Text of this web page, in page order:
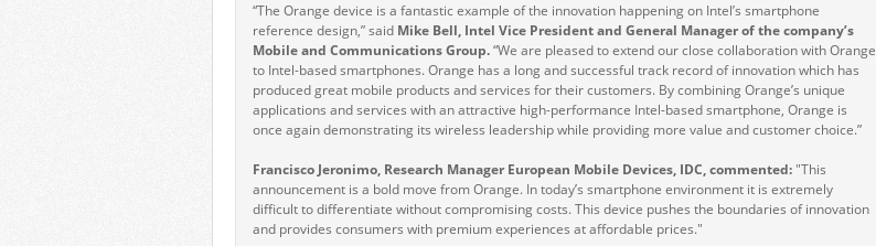
“The Orange device is a fantastic example of the innovation happening on Intel’s smartphone
reference design,” said Mike Bell, Intel Vice President and General Manager of the company’s
Mobile and Communications Group.“We are pleased to extend our close collaboration with Orange
to Intel-based smartphones. Orange has a long and successful track record of innovation which has
produced great mobile products and services for their customers. By combining Orange’s unique
applications and services with an attractive high-performance Intel-based smartphone, Orange is
once again demonstrating its wireless leadership while providing more value and customer choice.”
Francisco Jeronimo, Research Manager European Mobile Devices, IDC, commented:"This
announcement is a bold move from Orange. In today’s smartphone environment it is extremely
difficult to differentiate without compromising costs. This device pushes the boundaries of innovation
and provides consumers with premium experiences at affordable prices."